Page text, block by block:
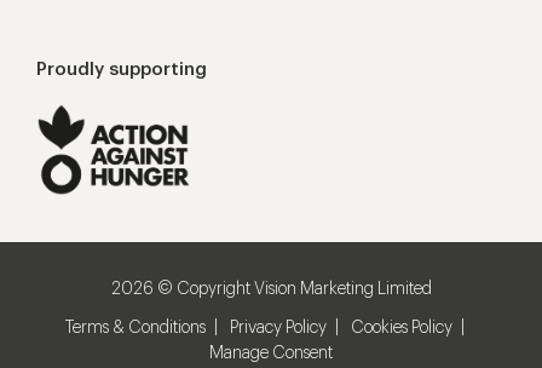
Proudly supporting
2026 © Copyright Vision Marketing Limited
Terms & Conditions Privacy Policy
Cookies Policy
Manage Consent